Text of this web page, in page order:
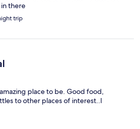
the reception of valeria madinah.
the price tag. There are no shops
distance but compared to the city
Atlas mountains.
there
trip
place to be. Good food,
to other places of interest..l